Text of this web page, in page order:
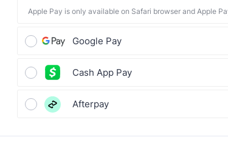
Apple Pay is only available on Safari browser and Apple
Google Pay
Cash App Pay
Afterpay